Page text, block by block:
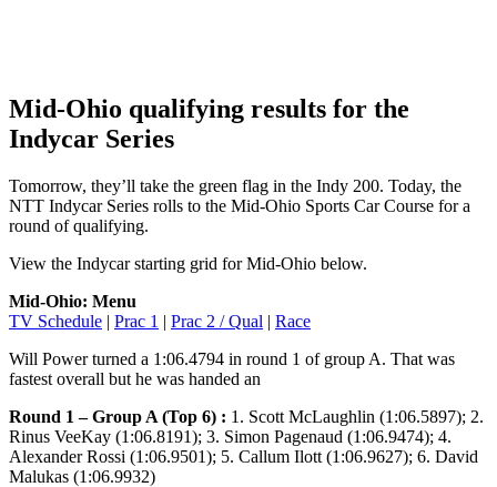
Mid-Ohio qualifying results for the
Indycar Series
Tomorrow, they’ll take the green flag in the Indy 200. Today, the
NTT Indycar Series rolls to the Mid-Ohio Sports Car Course for a
round of qualifying.
View the Indycar starting grid for Mid-Ohio below.
Mid-Ohio: Menu
TV Schedule | Prac 1 | Prac 2 / Qual | Race
Will Power turned a 1:06.4794 in round 1 of group A. That was
fastest overall but he was handed an
Round 1 – Group A (Top 6) : 1. Scott McLaughlin (1:06.5897); 2.
Rinus VeeKay (1:06.8191); 3. Simon Pagenaud (1:06.9474); 4.
Alexander Rossi (1:06.9501); 5. Callum Ilott (1:06.9627); 6. David
Malukas (1:06.9932)